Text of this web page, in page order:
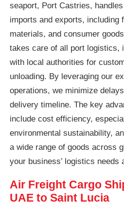
seaport, Port Castries,
imports and exports, including
materials, and consumer
takes care of all port logistics,
with local authorities for
unloading. By leveraging our
operations, we minimize
delivery timeline. The key
include cost efficiency,
environmental sustainability,
a wide range of goods across
your business’ logistics needs
Air Freight Cargo
UAE to Saint Lucia